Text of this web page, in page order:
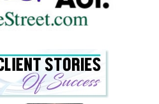
Radio Campaignto secure the
major radio credentials to